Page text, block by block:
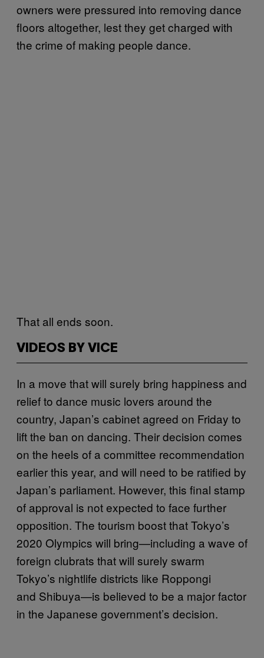
owners were pressured into removing dance
floors altogether, lest they get charged with
the crime of making people dance.
That all ends soon.
VIDEOS BY VICE
In a move that will surely bring happiness and
relief to dance music lovers around the
country, Japan’s cabinet agreed on Friday to
lift the ban on dancing. Their decision comes
on the heels of a committee recommendation
earlier this year, and will need to be ratified by
Japan’s parliament. However, this final stamp
of approval is not expected to face further
opposition. The tourism boost that Tokyo’s
2020 Olympics will bring—including a wave of
foreign clubrats that will surely swarm
Tokyo’s nightlife districts like Roppongi
and Shibuya—is believed to be a major factor
in the Japanese government’s decision.